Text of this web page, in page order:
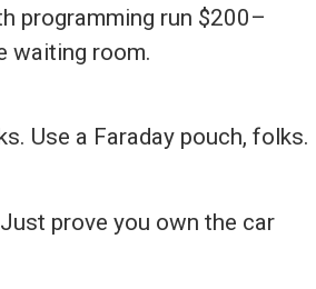
programming run $200–
waiting room.
Use a Faraday pouch, folks.
prove you own the car